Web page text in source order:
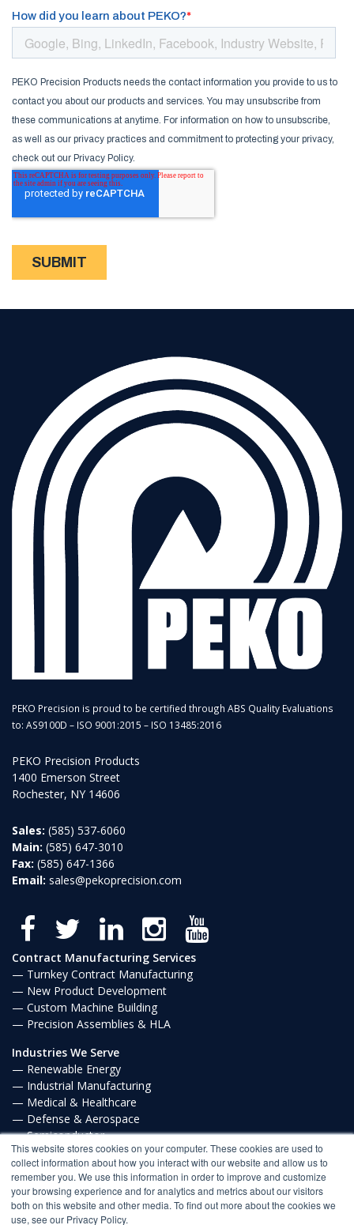
This website stores cookies on your computer. These cookies are used to
collect information about how you interact with our website and allow us to
remember you. We use this information in order to improve and customize
your browsing experience and for analytics and metrics about our visitors
both on this website and other media. To find out more about the cookies we
use, see our Privacy Policy.
PEKO Precision is proud to be certified through ABS Quality Evaluations
to: AS9100D – ISO 9001:2015 – ISO 13485:2016
PEKO Precision Products
1400 Emerson Street
Rochester, NY 14606
Sales: (585) 537-6060
Main: (585) 647-3010
Fax: (585) 647-1366
Email: sales@pekoprecision.com
Contract Manufacturing Services
Turnkey Contract Manufacturing
New Product Development
Custom Machine Building
Precision Assemblies & HLA
Industries We Serve
Renewable Energy
Industrial Manufacturing
Medical & Healthcare
Defense & Aerospace
Semiconductor
Communications
Privacy Policy
FROM OUR BLOG